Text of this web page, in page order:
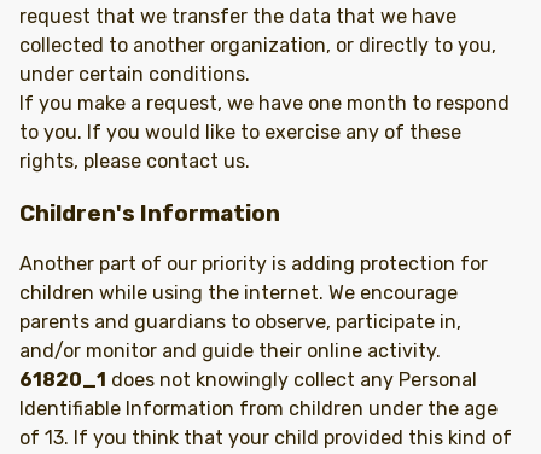
request that we transfer the data that we have
collected to another organization, or directly to you,
under certain conditions.
If you make a request, we have one month to respond
to you. If you would like to exercise any of these
rights, please contact us.
Children's Information
Another part of our priority is adding protection for
children while using the internet. We encourage
parents and guardians to observe, participate in,
and/or monitor and guide their online activity.
61820_1 does not knowingly collect any Personal
Identifiable Information from children under the age
of 13. If you think that your child provided this kind of